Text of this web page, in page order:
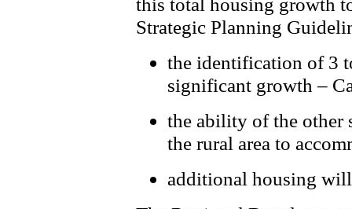
Strategic Planning
the identification of 3
significant growth –
the ability of the other
the rural area to
additional housing will